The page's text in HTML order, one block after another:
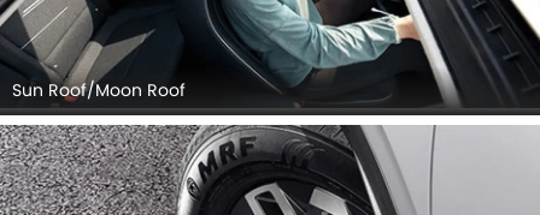
Sun Roof/Moon Roof